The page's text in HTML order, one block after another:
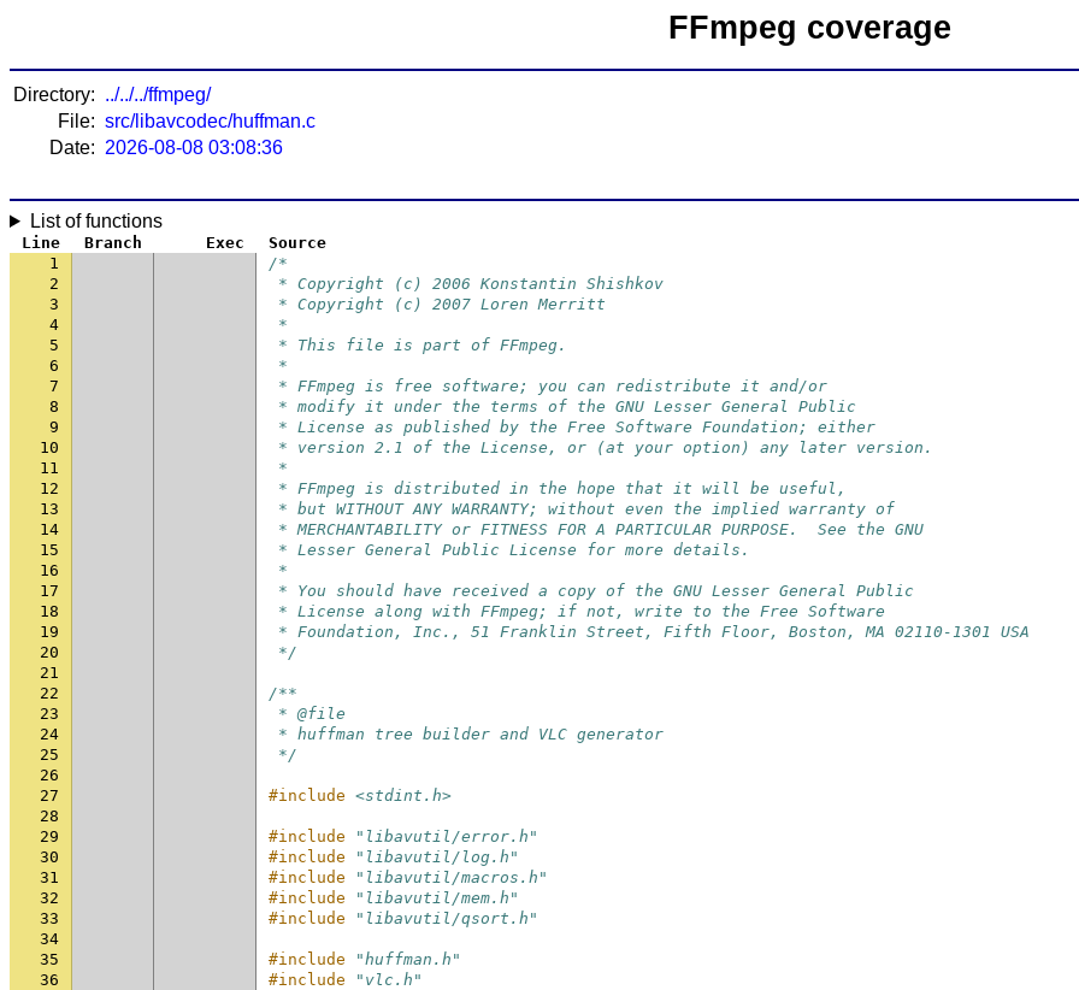
FFmpeg coverage
Directory: ../../../ffmpeg/
File: src/libavcodec/huffman.c
Date: 2026-08-08 03:08:36
List of functions
Line Branch Exec
Source
1
/*
2
* Copyright (c) 2006 Konstantin Shishkov
3
* Copyright (c) 2007 Loren Merritt
4
*
5
* This file is part of FFmpeg.
6
*
7
* FFmpeg is free software; you can redistribute it and/or
8
* modify it under the terms of the GNU Lesser General Public
9
* License as published by the Free Software Foundation; either
10
* version 2.1 of the License, or (at your option) any later version.
11
*
12
* FFmpeg is distributed in the hope that it will be useful,
13
* but WITHOUT ANY WARRANTY; without even the implied warranty of
14
* MERCHANTABILITY or FITNESS FOR A PARTICULAR PURPOSE.  See the GNU
15
* Lesser General Public License for more details.
16
*
17
* You should have received a copy of the GNU Lesser General Public
18
* License along with FFmpeg; if not, write to the Free Software
19
* Foundation, Inc., 51 Franklin Street, Fifth Floor, Boston, MA 02110-1301 USA
20
*/
21
22
/**
23
* @file
24
* huffman tree builder and VLC generator
25
*/
26
27
#include <stdint.h>
28
29
#include
"libavutil/error.h"
30
#include
"libavutil/log.h"
31
#include
"libavutil/macros.h"
32
#include
"libavutil/mem.h"
33
#include
"libavutil/qsort.h"
34
35
#include
"huffman.h"
36
#include
"vlc.h"